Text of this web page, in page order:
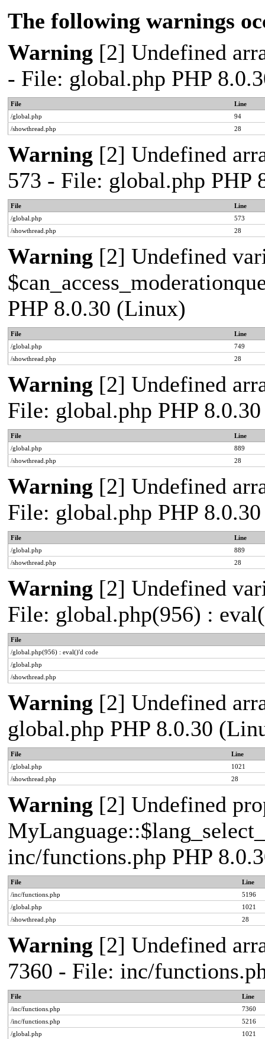
The following warnings
Warning [2] Undefined
- File: global.php PHP
File
Line
/global.php
94
/showthread.php
28
Warning [2] Undefined
573 - File: global.php PHP
File
Line
/global.php
573
/showthread.php
28
Warning [2] Undefined
PHP 8.0.30 (Linux)
File
Line
/global.php
749
/showthread.php
28
Warning [2] Undefined
File: global.php PHP
File
Line
/global.php
889
/showthread.php
28
Warning [2] Undefined
File: global.php PHP
File
Line
/global.php
889
/showthread.php
28
Warning [2] Undefined
File: global.php(956) :
File
/global.php(956) : eval()'d code
/global.php
/showthread.php
Warning [2] Undefined
global.php PHP 8.0.30
File
Line
/global.php
1021
/showthread.php
28
Warning [2] Undefined
inc/functions.php PHP
File
Line
/inc/functions.php
5196
/global.php
1021
/showthread.php
28
Warning [2] Undefined
7360 - File: inc/
File
Line
/inc/functions.php
7360
/inc/functions.php
5216
/global.php
1021